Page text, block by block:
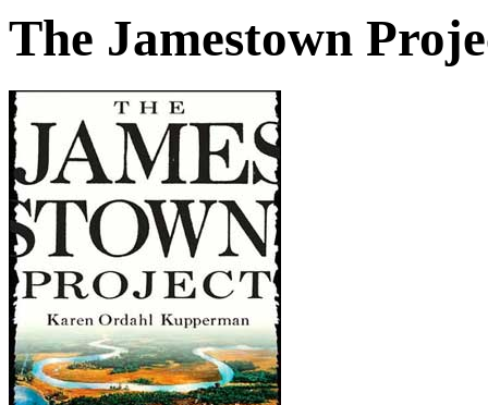
The Jamestown